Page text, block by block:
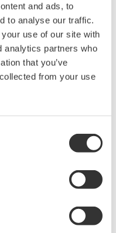
and ads, to
to analyse our traffic.
use of our site with
analytics partners who
that you’ve
from your use
logic bandwidth,
analysis, serial bus
and current
with industry leading
time. Winner of Test &